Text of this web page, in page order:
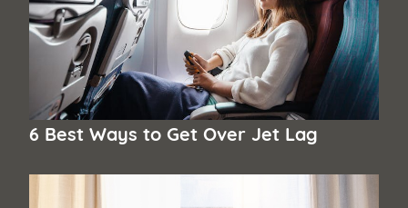
6 Best Ways to Get Over Jet Lag